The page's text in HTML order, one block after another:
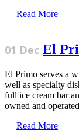
Read More
01 Dec El
El Primo serves a
well as specialty
full ice cream bar
owned and
Read More